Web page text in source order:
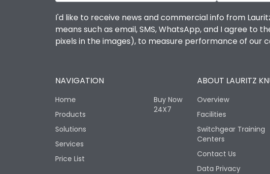
I'd like to receive news and commercial info from
means such as email, SMS, WhatsApp, and I agree to
pixels in the images), to measure performance of our
NAVIGATION
Home
Products
Solutions
Services
Price List
Buy Now
24X7
ABOUT LAURITZ
Overview
Facilities
Switchgear Training
Centers
Contact Us
Data Privacy